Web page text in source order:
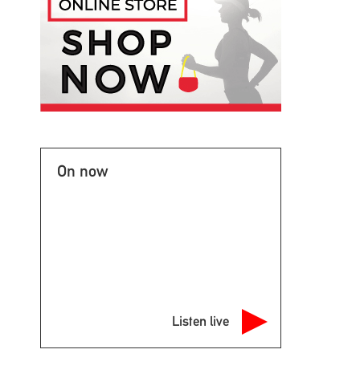
On now
Listen live